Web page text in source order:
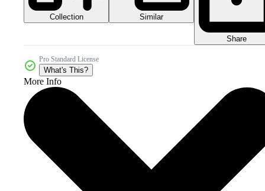
Collection Similar
Share
Pro Standard License
What's This?
More Info